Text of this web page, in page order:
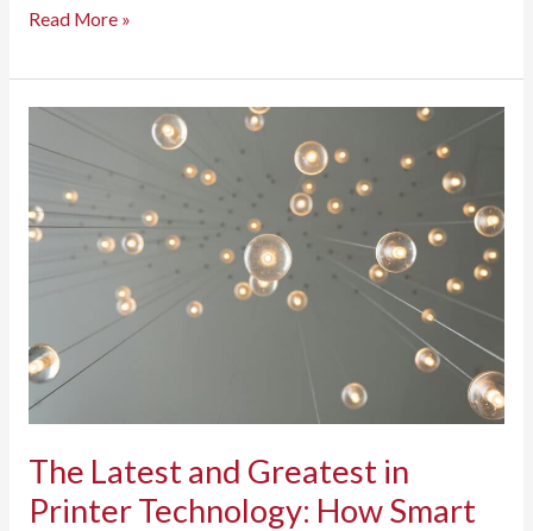
Before
Hits
the
Trash,
Security:
Read More »
The Latest and Greatest in
Printer Technology: How Smart